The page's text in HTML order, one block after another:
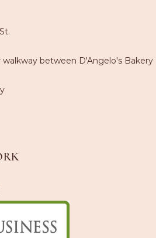
between D'Angelo's Bakery